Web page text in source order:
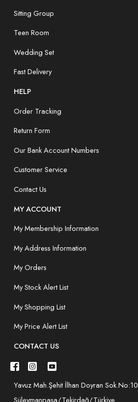
Sitting Group
Teen Room
Wedding Set
Fast Delivery
HELP
Order Tracking
Return Form
Our Bank Account Numbers
Customer Service
Contact Us
MY ACCOUNT
My Membership Information
My Address Information
My Orders
My Stock Alert List
My Shopping List
My Price Alert List
CONTACT US
Yavuz Mah.Şehit İlhan Doyran Sok.No:10